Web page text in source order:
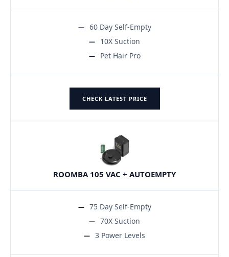
60 Day Self-Empty
10X Suction
Pet Hair Pro
CHECK LATEST PRICE
ROOMBA 105 VAC + AUTOEMPTY
75 Day Self-Empty
70X Suction
3 Power Levels